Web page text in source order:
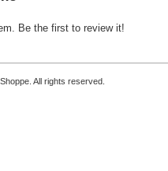
Be the first to review it!
All rights reserved.